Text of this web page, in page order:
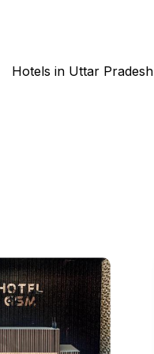
Hotels in Uttar Pradesh